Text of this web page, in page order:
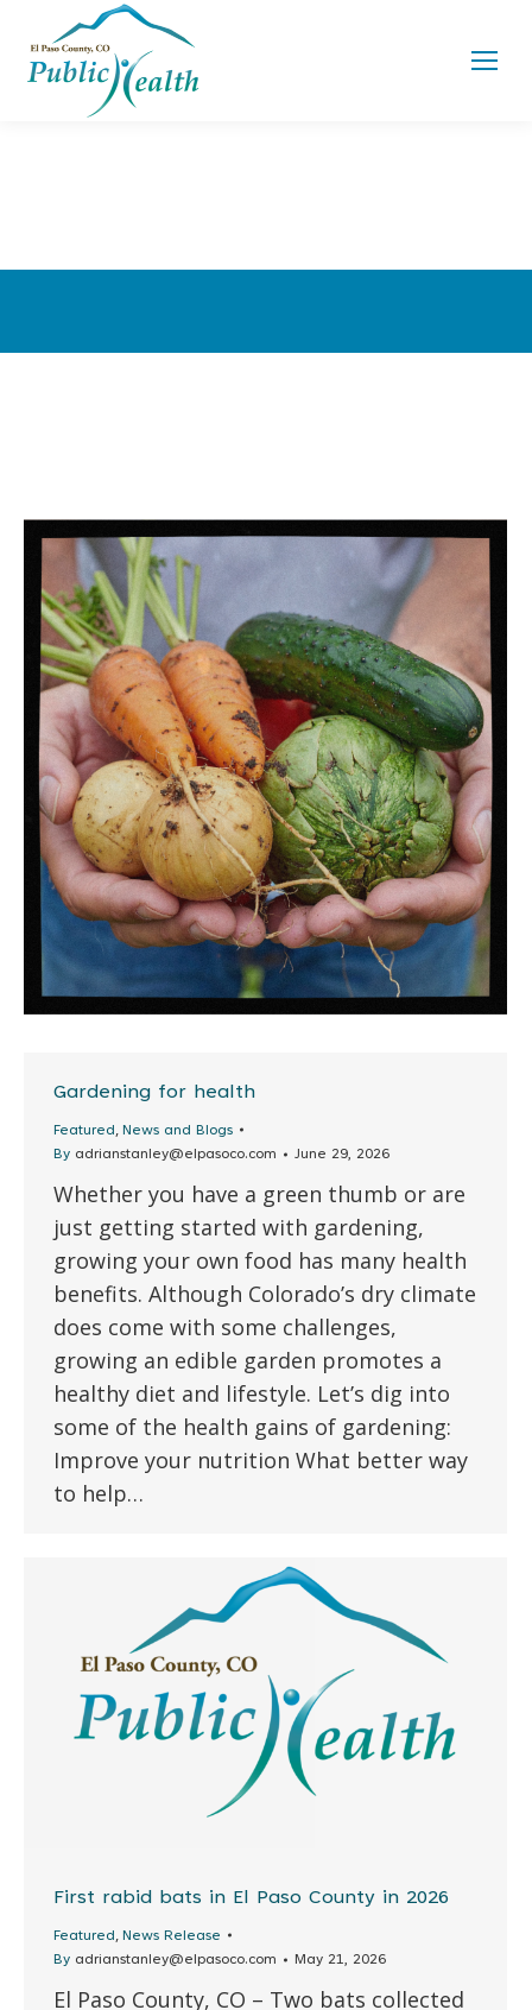
Gardening for health
Featured
News and Blogs
By adrianstanley@elpasoco.com June 29, 2026
Whether you have a green thumb or are
just getting started with gardening,
growing your own food has many health
benefits. Although Colorado’s dry climate
does come with some challenges,
growing an edible garden promotes a
healthy diet and lifestyle. Let’s dig into
some of the health gains of gardening:
Improve your nutrition What better way
to help…
First rabid bats in El Paso County in 2026
Featured , News Release
By adrianstanley@elpasoco.com May 21, 2026
El Paso County, CO – Two bats collected